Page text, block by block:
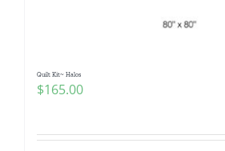
Quilt Kit~ Halos
$165.00